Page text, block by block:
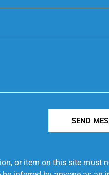
SEND
or item on this site must